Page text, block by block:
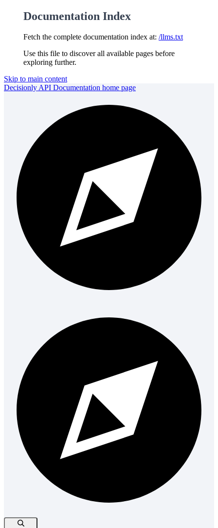
Documentation Index
Fetch the complete documentation index at: /llms.txt
Use this file to discover all available pages before
exploring further.
Skip to main content
Decisionly API Documentation home page